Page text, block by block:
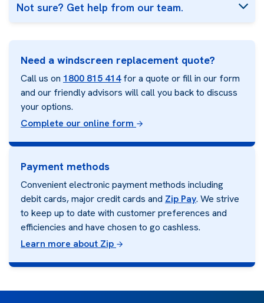
Not sure? Get help from our team.
Need a windscreen replacement quote?
Call us on 1800 815 414for a quote or fill in our form
and our friendly advisors will call you back to discuss
your options.
Complete our online form
Payment methods
Convenient electronic payment methods including
debit cards, major credit cards and Zip Pay. We strive
to keep up to date with customer preferences and
efficiencies and have chosen to go cashless.
Learn more about Zip